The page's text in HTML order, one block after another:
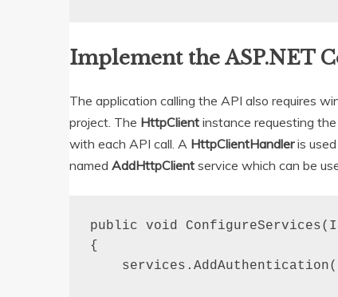
Implement the ASP.NET
The application calling the API also requires
project. The HttpClient instance requesting
with each API call. A HttpClientHandleris
named AddHttpClient service which can be
public void
{